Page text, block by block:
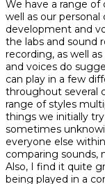
We have a range
well as our
development and
the labs and sound
recording, as well
and voices do
can play in a few
throughout several
range of styles
things we initially
sometimes
everyone else
comparing sounds,
Also, I find it quite
being played in a